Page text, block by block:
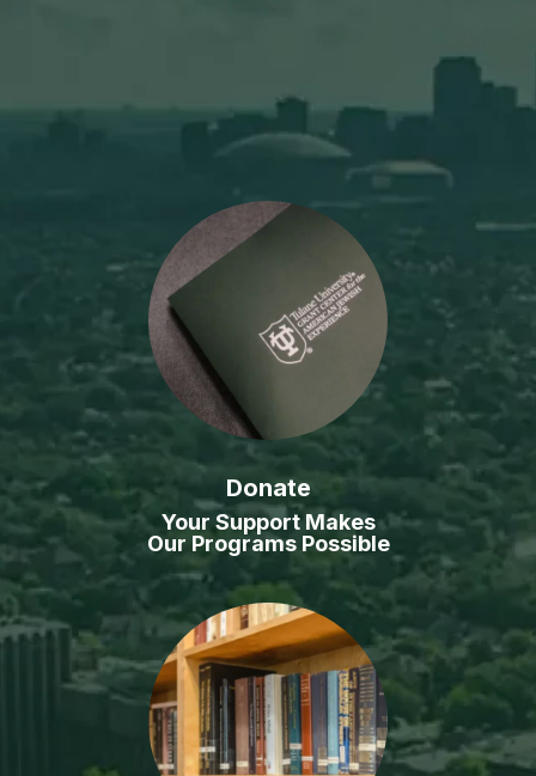
Donate
Your Support Makes
Our Programs Possible